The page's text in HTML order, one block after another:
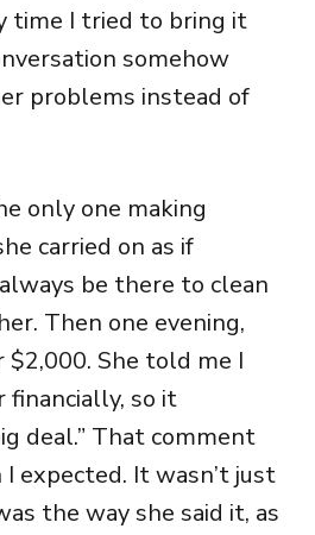
time I tried to bring it
somehow
problems instead of
only one making
carried on as if
be there to clean
Then one evening,
$2,000. She told me I
so it
deal.” That comment
expected. It wasn’t just
the way she said it, as